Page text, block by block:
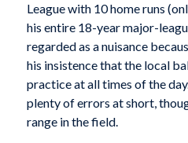
League with 10 home runs
his entire 18-year major-
regarded as a nuisance
his insistence that the local
practice at all times of the
plenty of errors at short,
range in the field.